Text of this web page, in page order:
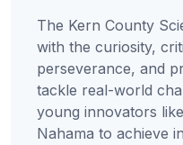
The Kern County
with the curiosity,
perseverance, and
tackle real-world
young innovators
Nahama to achieve